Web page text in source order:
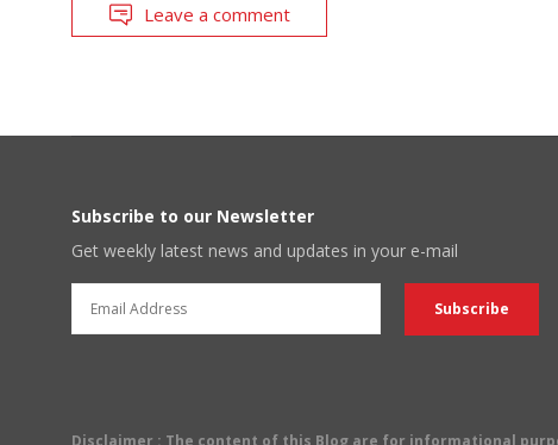
Leave a comment
Subscribe to our Newsletter
Get weekly latest news and updates in your e-mail
Disclaimer : The content of this Blog are for informational